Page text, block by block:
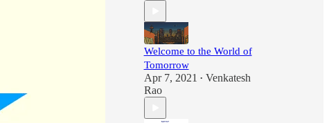
Welcome to the World of
Tomorrow
Apr 7, 2021 • Venkatesh
Rao